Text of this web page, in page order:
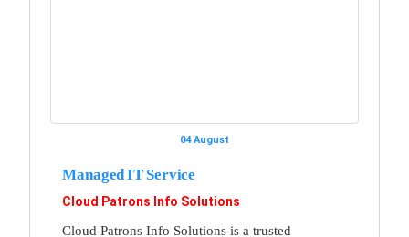
04 August
Managed IT Service
Cloud Patrons Info Solutions
Cloud Patrons Info Solutions is a trusted